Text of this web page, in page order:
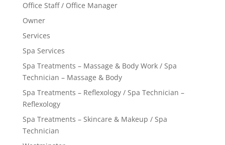
Office Staff / Office Manager
Owner
Services
Spa Services
Spa Treatments – Massage & Body Work / Spa
Technician – Massage & Body
Spa Treatments – Reflexology / Spa Technician –
Reflexology
Spa Treatments – Skincare & Makeup / Spa
Technician